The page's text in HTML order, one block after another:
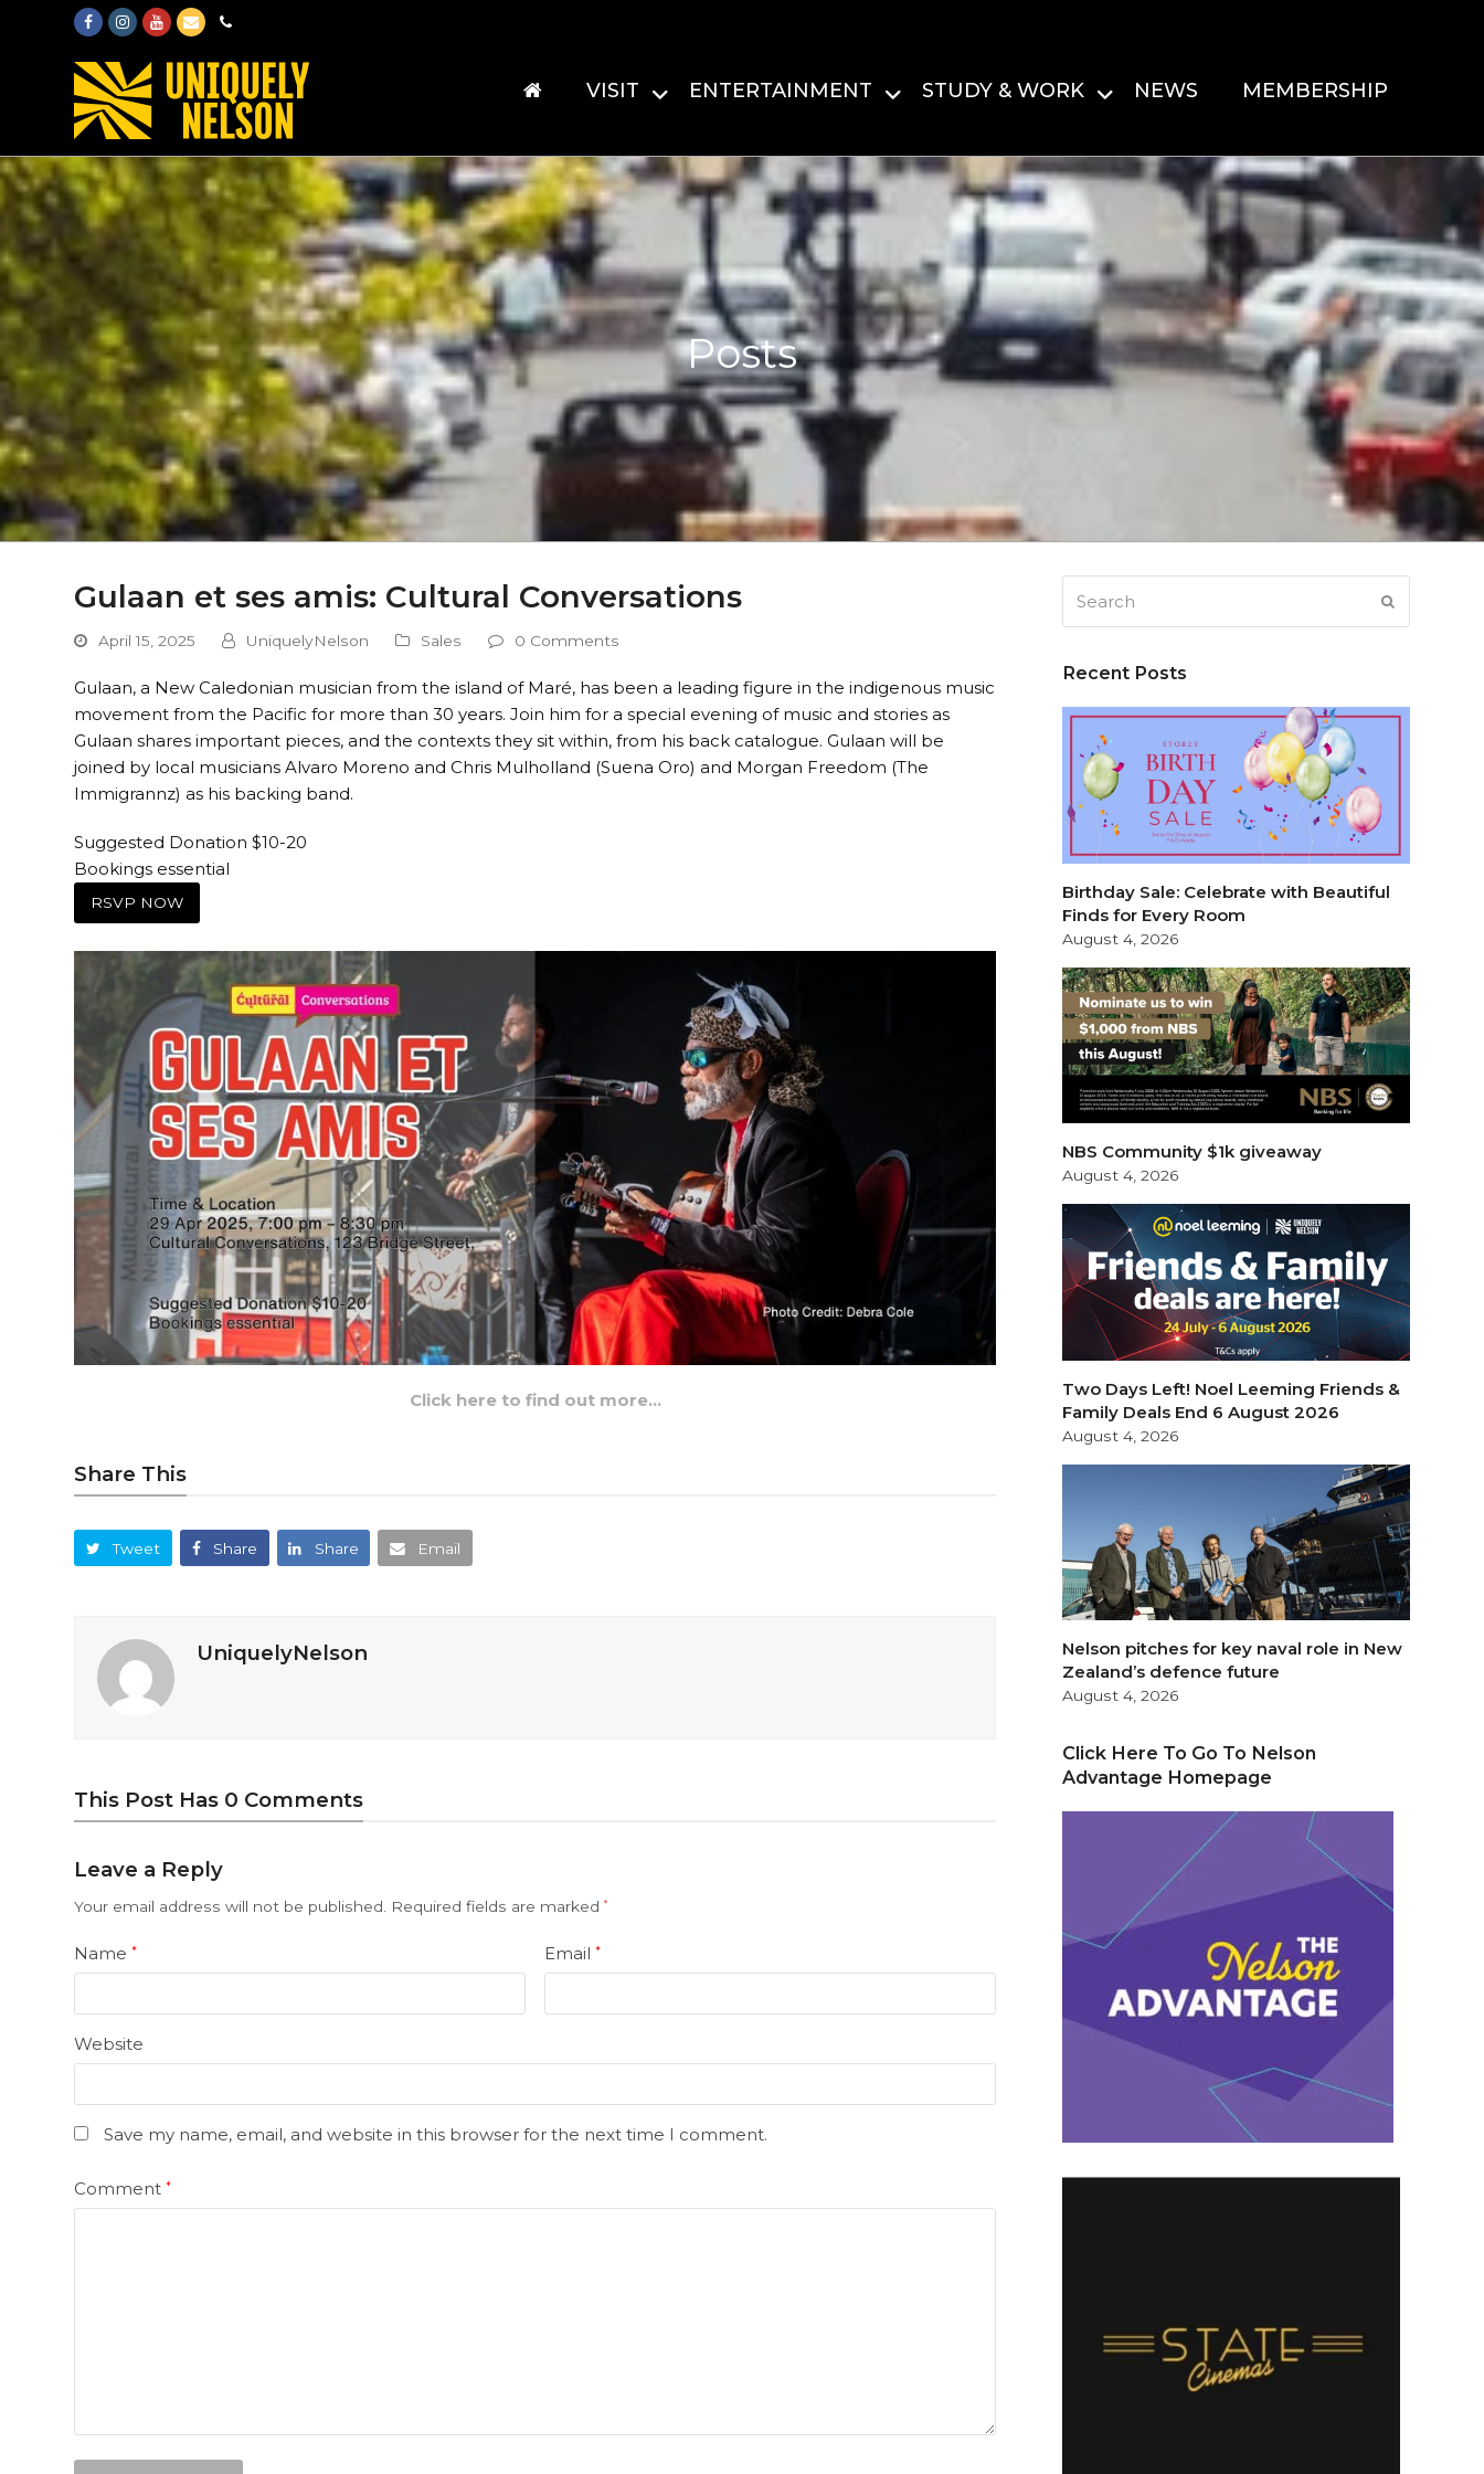
FacebookInstagram
Youtube
EmailPhone
VISIT ENTERTAINMENT STUDY & WORK NEWS MEMBERSHIP
Posts
Gulaan et ses amis: Cultural Conversations
April 15, 2025 UniquelyNelson Sales 0 Comments
Gulaan, a New Caledonian musician from the island of Maré, has been a leading figure in the indigenous music
movement from the Pacific for more than 30 years. Join him for a special evening of music and stories as
Gulaan shares important pieces, and the contexts they sit within, from his back catalogue. Gulaan will be
joined by local musicians Alvaro Moreno and Chris Mulholland (Suena Oro) and Morgan Freedom (The
Immigrannz) as his backing band.
Suggested Donation $10-20
Bookings essential
RSVP NOW
Click here to find out more…
Share This
Tweet Share Share Email
UniquelyNelson
This Post Has 0 Comments
Leave a Reply
Your email address will not be published. Required fields are marked*
Name* Email *
Website
Save my name, email, and website in this browser for the next time I comment.
Comment*
Recent Posts
Birthday Sale: Celebrate with Beautiful
Finds for Every Room
August 4, 2026
NBS Community $1k giveaway
August 4, 2026
Two Days Left! Noel Leeming Friends &
Family Deals End 6 August 2026
August 4, 2026
Nelson pitches for key naval role in New
Zealand’s defence future
August 4, 2026
Click Here To Go To Nelson
Advantage Homepage